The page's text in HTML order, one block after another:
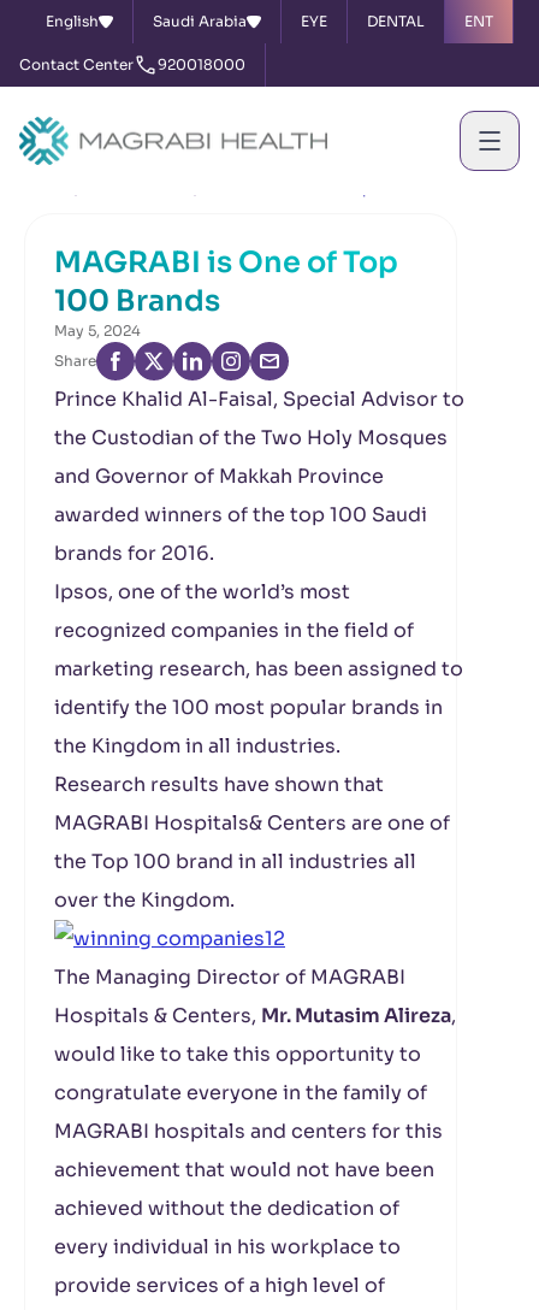
English Saudi Arabia EYE DENTAL ENT
Contact Center 920018000
MAGRABI is One of Top
100 Brands
May 5, 2024
Share
Prince Khalid Al-Faisal, Special Advisor to
the Custodian of the Two Holy Mosques
and Governor of Makkah Province
awarded winners of the top 100 Saudi
brands for 2016.
Ipsos, one of the world’s most
recognized companies in the field of
marketing research, has been assigned to
identify the 100 most popular brands in
the Kingdom in all industries.
Research results have shown that
MAGRABI Hospitals& Centers are one of
the Top 100 brand in all industries all
over the Kingdom.
The Managing Director of MAGRABI
Hospitals & Centers, Mr. Mutasim Alireza,
would like to take this opportunity to
congratulate everyone in the family of
MAGRABI hospitals and centers for this
achievement that would not have been
achieved without the dedication of
every individual in his workplace to
provide services of a high level of